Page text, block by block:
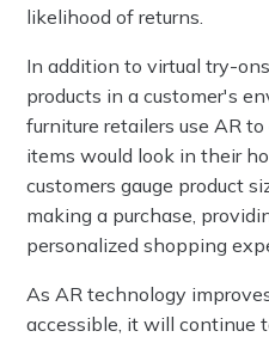
likelihood of returns.
In addition to virtual try-
products in a customer's
furniture retailers use AR
items would look in their
customers gauge product
making a purchase,
personalized shopping
As AR technology
accessible, it will continue